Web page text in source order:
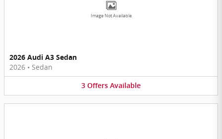
Image Not Available
2026 Audi A3 Sedan
2026 • Sedan
3 Offers Available